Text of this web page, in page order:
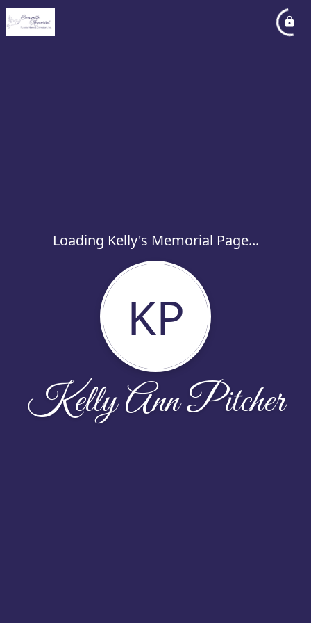
Loading Kelly's Memorial Page...
KP
Kelly Ann Pitcher